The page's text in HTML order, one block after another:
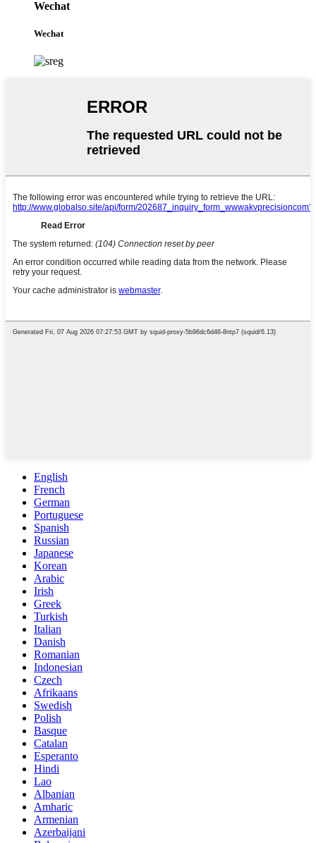
Wechat
Wechat
English
French
German
Portuguese
Spanish
Russian
Japanese
Korean
Arabic
Irish
Greek
Turkish
Italian
Danish
Romanian
Indonesian
Czech
Afrikaans
Swedish
Polish
Basque
Catalan
Esperanto
Hindi
Lao
Albanian
Amharic
Armenian
Azerbaijani